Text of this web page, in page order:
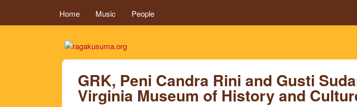
MAIN MENU
Home Music People
ragakusuma.org
GRK, Peni Candra Rini and Gusti
Virginia Museum of History and